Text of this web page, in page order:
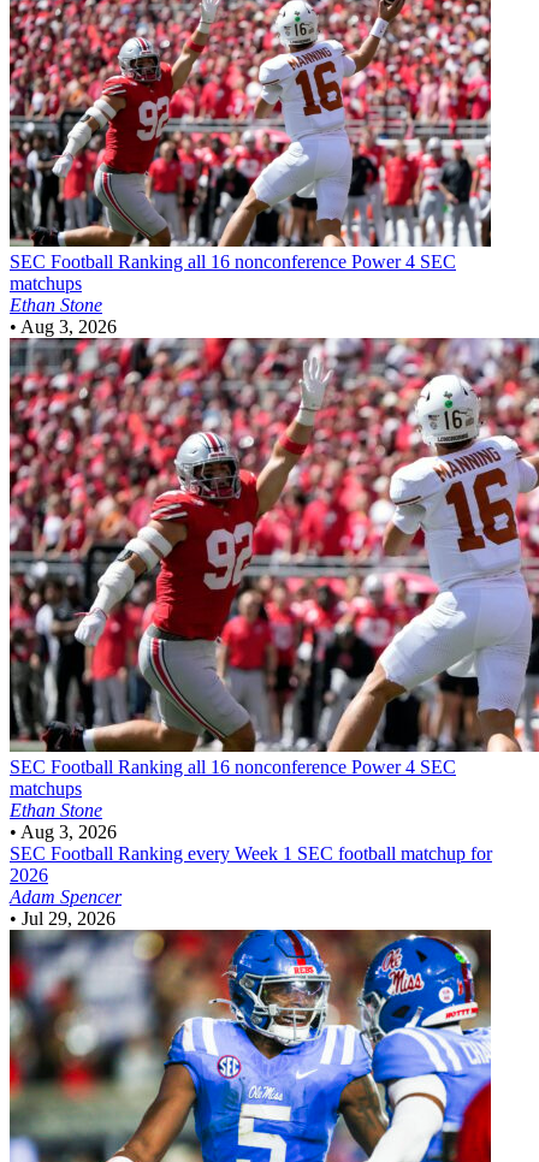
SEC Football Ranking all 16 nonconference Power 4 SEC
matchups
Ethan Stone
• Aug 3, 2026
SEC Football Ranking all 16 nonconference Power 4 SEC
matchups
Ethan Stone
• Aug 3, 2026
SEC Football Ranking every Week 1 SEC football matchup for
2026
Adam Spencer
• Jul 29, 2026